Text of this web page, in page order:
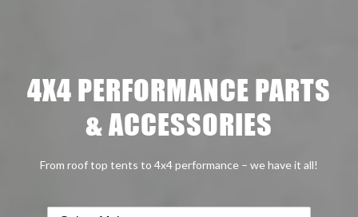
4X4 PERFORMANCE PARTS
& ACCESSORIES
From roof top tents to 4x4 performance – we have it all!